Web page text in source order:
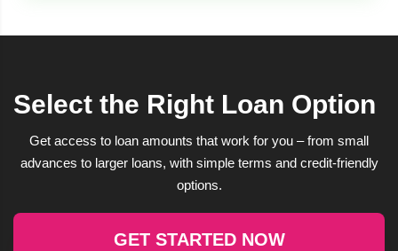
Select the Right Loan Option
Get access to loan amounts that work for you – from small
advances to larger loans, with simple terms and credit-friendly
options.
GET STARTED NOW